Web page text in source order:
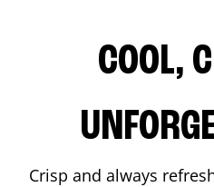
COOL,
Crisp and always